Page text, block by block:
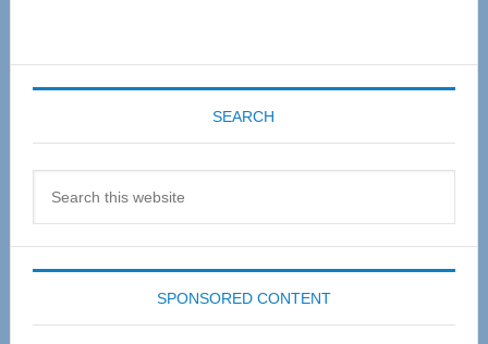
SEARCH
SPONSORED CONTENT